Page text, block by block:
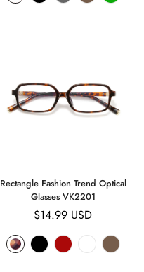
Rectangle Fashion Trend Optical
Glasses VK2201
Regular
price
$14.99 USD